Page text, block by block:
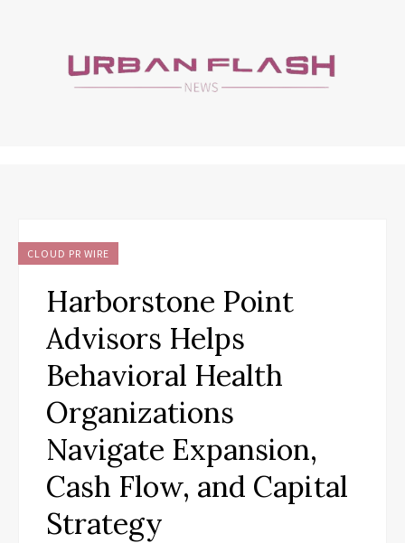
CLOUD PR WIRE
Harborstone Point
Advisors Helps
Behavioral Health
Organizations
Navigate Expansion,
Cash Flow, and Capital
Strategy